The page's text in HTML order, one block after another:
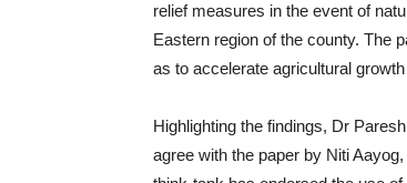
relief measures in the event of
Eastern region of the county. The
as to accelerate agricultural
Highlighting the findings, Dr
agree with the paper by Niti